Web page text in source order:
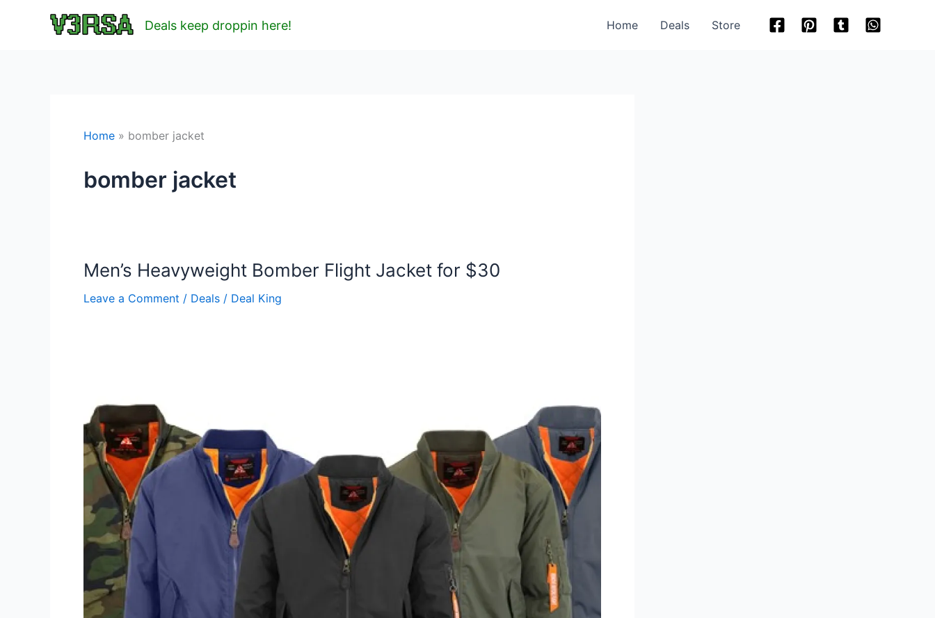
Deals keep droppin here! Home Deals Store
Home bomber jacket
bomber jacket
Men’s Heavyweight Bomber Flight Jacket for $30
Leave a Comment / Deals / Deal King